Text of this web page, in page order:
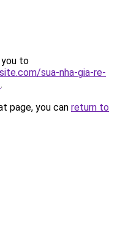
you to
sua-nha-gia-re-
.
page, you can return to